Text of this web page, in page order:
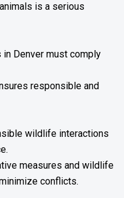
is a serious
Denver must comply
responsible and
wildlife interactions
measures and wildlife
conflicts.